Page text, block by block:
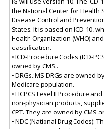
the National Center for Health
Disease Control and
States. It is based on ICD-10,
Health Organization (WHO)
classification.
• ICD-Procedure Codes (ICD-
owned by CMS..
• DRGs.:MS-DRGs are owned
Medicare population.
• HCPCS Level II Procedure
non-physician products,
CPT. They are owned by CMS
• NDC (National Drug Codes):